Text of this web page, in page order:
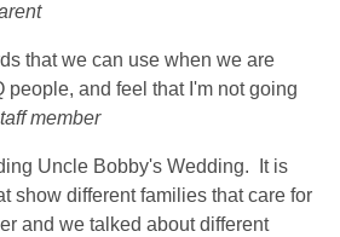
that we can use when we are
people, and feel that I'm not going
member
Uncle Bobby's Wedding. It is
show different families that care for
and we talked about different